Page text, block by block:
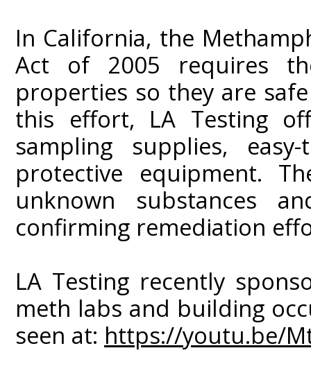
In California, the
Act of 2005 requires
properties so they are
this effort, LA Testing
sampling supplies,
protective equipment.
unknown substances
confirming remediation
LA Testing recently
meth labs and building
seen at: https://youtu.be/